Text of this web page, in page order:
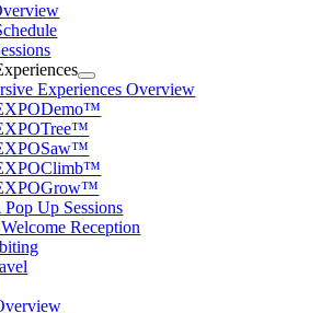
Experiences Overview
Up Sessions
Reception